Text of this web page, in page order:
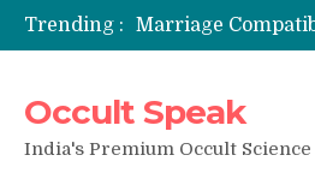
Trending :
Occult Speak
India's Premium Occult Science